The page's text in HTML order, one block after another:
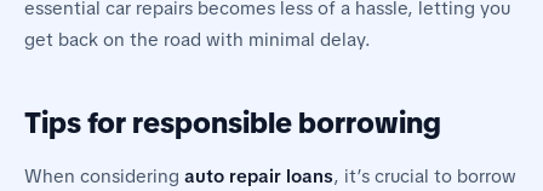
essential car repairs becomes less of a hassle, letting you
get back on the road with minimal delay.
Tips for responsible borrowing
When considering auto repair loans, it’s crucial to borrow